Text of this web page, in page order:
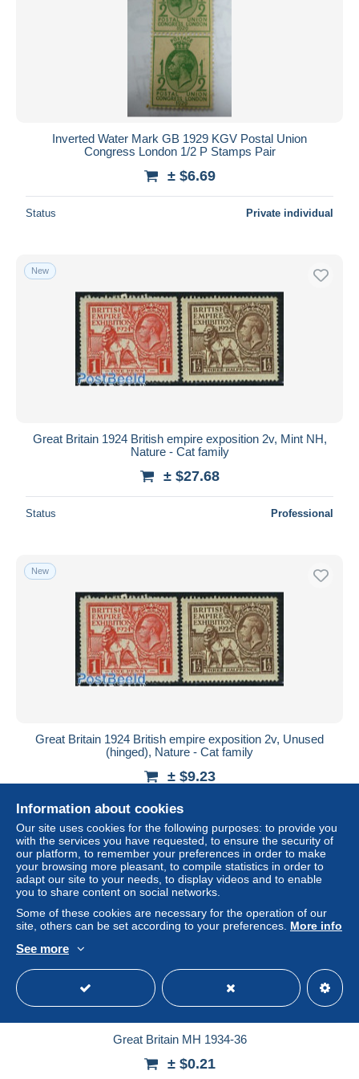
Inverted Water Mark GB 1929 KGV Postal Union
Congress London 1/2 P Stamps Pair
± $6.69
Status Private individual
New
Great Britain 1924 British empire exposition 2v, Mint NH,
Nature - Cat family
± $27.68
Status Professional
New
Great Britain 1924 British empire exposition 2v, Unused
(hinged), Nature - Cat family
± $9.23
Status
Great Britain MH 1934-36
± $0.21
Information about cookies
Our site uses cookies for the following purposes: to provide you
with the services you have requested, to ensure the security of
our platform, to remember your preferences in order to make
your browsing more pleasant, to compile statistics in order to
adapt our site to your needs, to display videos and to enable
you to share content on social networks.
Some of these cookies are necessary for the operation of our
site, others can be set according to your preferences. More info
See more